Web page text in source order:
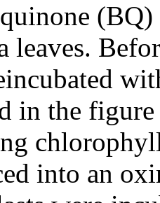
leaves.
in the
into an